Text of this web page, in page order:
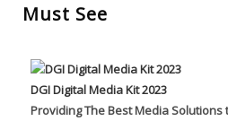
Must See
DGI Digital Media Kit 2023
Providing The Best Media